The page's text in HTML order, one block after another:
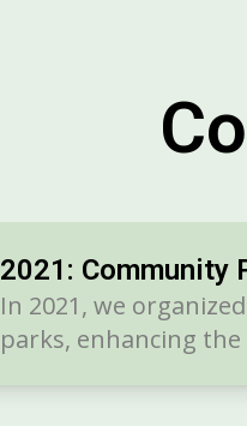
2021: Community
In 2021, we
parks, enhancing